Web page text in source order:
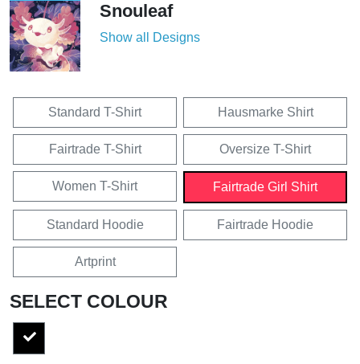
Snouleaf
Show all Designs
Standard T-Shirt Hausmarke Shirt
Fairtrade T-Shirt Oversize T-Shirt
Women T-Shirt Fairtrade Girl Shirt
Standard Hoodie Fairtrade Hoodie
Artprint
SELECT COLOUR